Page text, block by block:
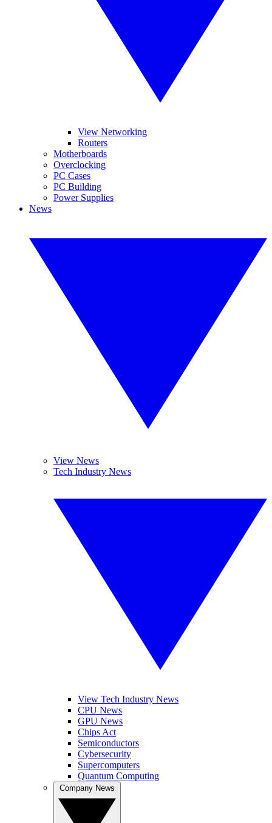
View Networking
Routers
Motherboards
Overclocking
PC Cases
PC Building
Power Supplies
News
View News
Tech Industry News
View Tech Industry News
CPU News
GPU News
Chips Act
Semiconductors
Cybersecurity
Supercomputers
Quantum Computing